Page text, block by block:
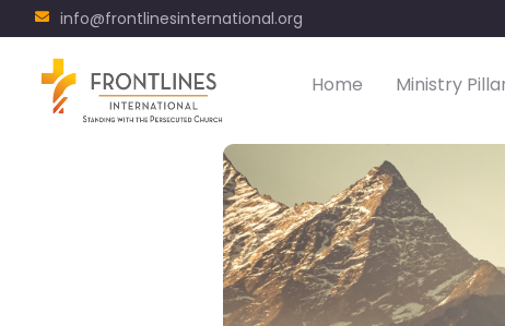
info@frontlinesinternational.org
Home Ministry